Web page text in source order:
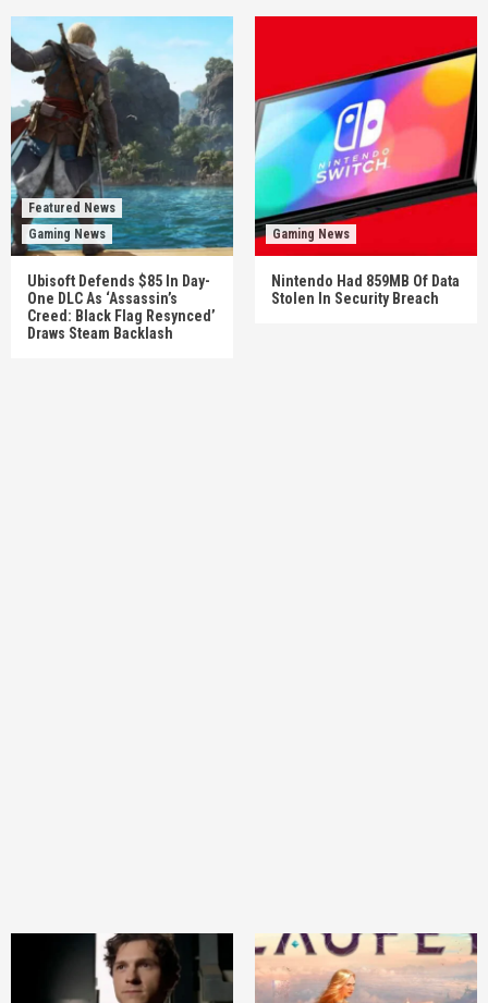
Featured News
Gaming News
Ubisoft Defends $85 In Day-
One DLC As ‘Assassin’s
Creed: Black Flag Resynced’
Draws Steam Backlash
Gaming News
Nintendo Had 859MB Of Data
Stolen In Security Breach